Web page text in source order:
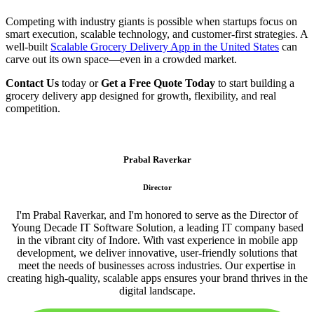
Competing with industry giants is possible when startups focus on
smart execution, scalable technology, and customer-first strategies. A
well-built Scalable Grocery Delivery App in the United States can
carve out its own space—even in a crowded market.
Contact Us today orGet a Free Quote Today to start building a
grocery delivery app designed for growth, flexibility, and real
competition.
Prabal Raverkar
Director
I'm Prabal Raverkar, and I'm honored to serve as the Director of
Young Decade IT Software Solution, a leading IT company based
in the vibrant city of Indore. With vast experience in mobile app
development, we deliver innovative, user-friendly solutions that
meet the needs of businesses across industries. Our expertise in
creating high-quality, scalable apps ensures your brand thrives in the
digital landscape.